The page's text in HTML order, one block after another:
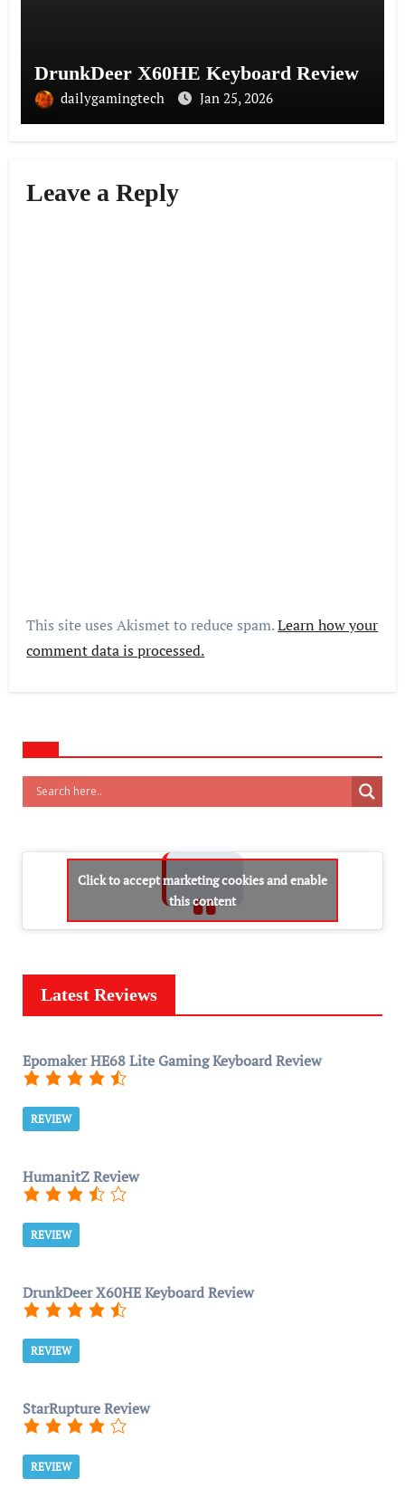
DrunkDeer X60HE Keyboard Review
dailygamingtech Jan 25, 2026
Leave a Reply
This site uses Akismet to reduce spam.Learn how your
comment data is processed.
Click to accept marketing cookies and enable
this content
Latest Reviews
Epomaker HE68 Lite Gaming Keyboard Review
REVIEW
HumanitZ Review
REVIEW
DrunkDeer X60HE Keyboard Review
REVIEW
StarRupture Review
REVIEW